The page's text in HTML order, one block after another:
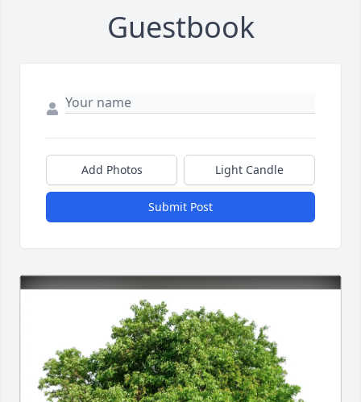
Guestbook
Add Photos Light Candle
Submit Post